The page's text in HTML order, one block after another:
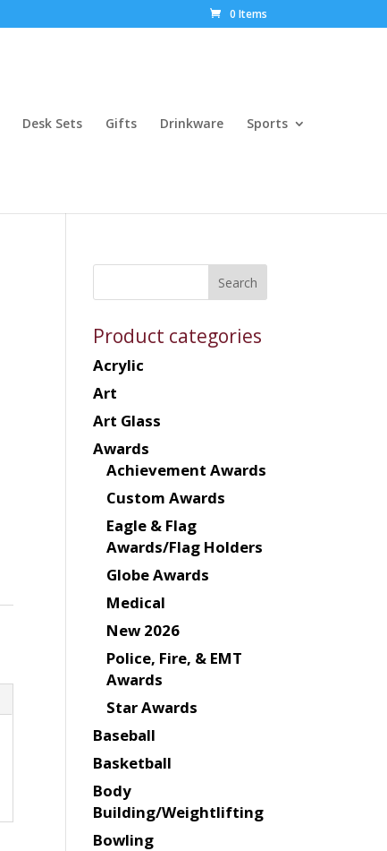
0 Items
Desk Sets Gifts Drinkware Sports
Product categories
Acrylic
Art
Art Glass
Awards
Achievement Awards
Custom Awards
Eagle & Flag
Awards/Flag Holders
Globe Awards
Medical
New 2026
Police, Fire, & EMT
Awards
Star Awards
Baseball
Basketball
Body
Building/Weightlifting
Bowling